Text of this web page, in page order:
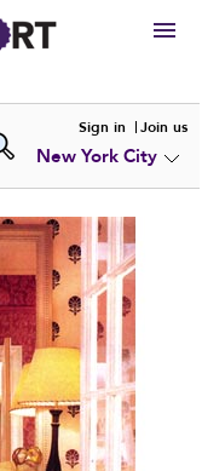
HIRE
VIEWPORTFOLIOS
WRITE AREVIEW
YOUR
COMPANY
NEWPORTFOLIO
Sign in Join us
New York City